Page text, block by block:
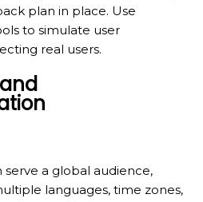
plan in place. Use
to simulate user
real users.
serve a global audience,
languages, time zones,